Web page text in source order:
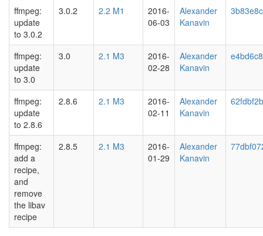
ffmpeg:
update
to 3.0.2
3.0.2 2.2 M1
2016-
06-03
Alexander
Kanavin
ffmpeg:
update
to 3.0
3.0 2.1 M3
2016-
02-28
Alexander
Kanavin
ffmpeg:
update
to 2.8.6
2.8.6 2.1 M3
2016-
02-11
Alexander
Kanavin
ffmpeg:
add a
recipe,
and
remove
the libav
recipe
2.8.5 2.1 M3
2016-
01-29
Alexander
Kanavin